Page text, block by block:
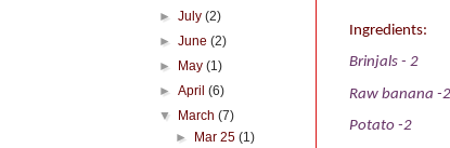
Ingredients:
Brinjals - 2
Raw banana -2
Potato -2
►July(2)
►June(2)
►
May(1)
►April(6)
▼
March(7)
►
Mar 25 (1)